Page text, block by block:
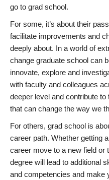
go to grad school.
For some, it’s about their
facilitate improvements and
deeply about. In a world of
change graduate school can
innovate, explore and
with faculty and colleagues
deeper level and contribute
that can change the way we
For others, grad school is
career path. Whether getting
career move to a new field or
degree will lead to additional
and competencies and make